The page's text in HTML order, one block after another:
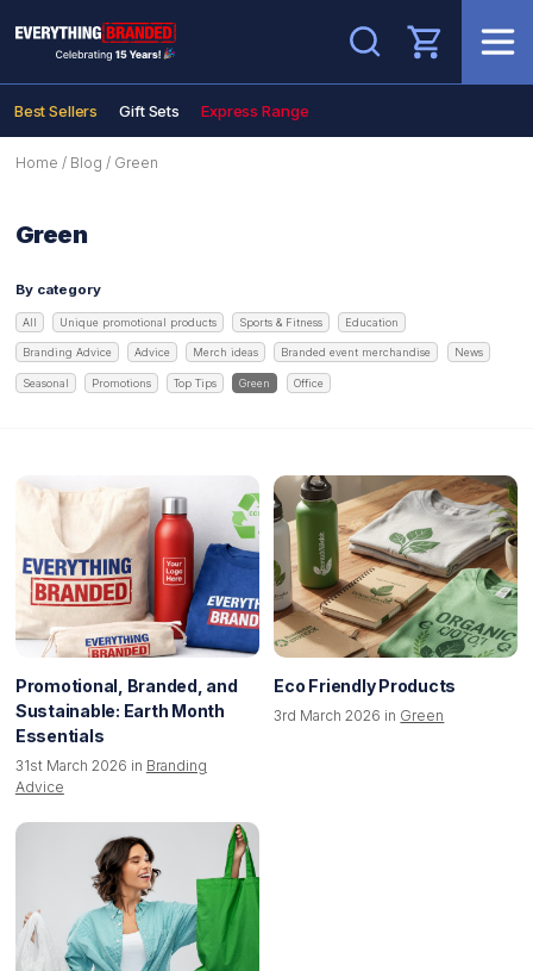
Search
Best Sellers Gift Sets Express Range
Home / Blog / Green
Green
By category
All Unique promotional products Sports & Fitness Education
Branding Advice Advice Merch ideas Branded event merchandise News
Seasonal Promotions Top Tips Green Office
Promotional, Branded, and
Sustainable: Earth Month
Essentials
31st March 2026 in Branding
Advice
Eco Friendly Products
3rd March 2026 in Green